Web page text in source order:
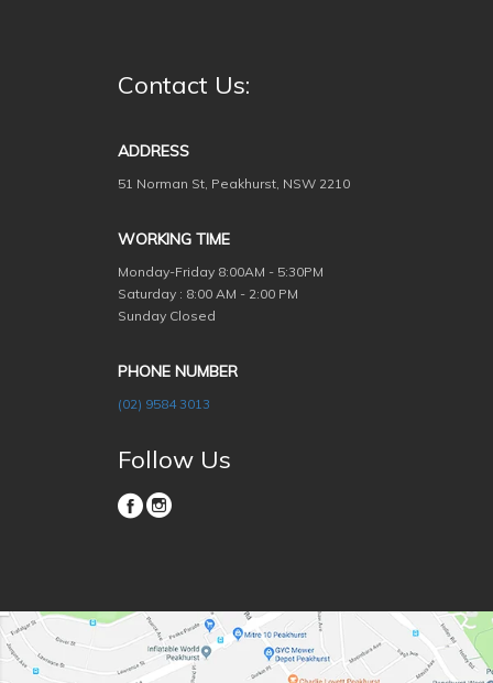
Contact Us:
ADDRESS
51 Norman St, Peakhurst, NSW 2210
WORKING TIME
Monday-Friday 8:00AM - 5:30PM
Saturday : 8:00 AM - 2:00 PM
Sunday Closed
PHONE NUMBER
(02) 9584 3013
Follow Us